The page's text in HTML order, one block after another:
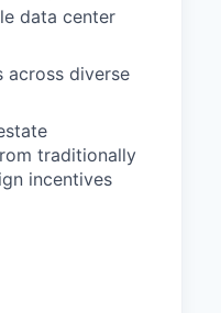
data center
across diverse
traditionally
incentives